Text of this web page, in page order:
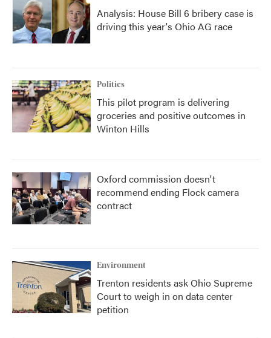
Analysis: House Bill 6 bribery case is
driving this year's Ohio AG race
Politics
This pilot program is delivering
groceries and positive outcomes in
Winton Hills
Oxford commission doesn't
recommend ending Flock camera
contract
Environment
Trenton residents ask Ohio Supreme
Court to weigh in on data center
petition